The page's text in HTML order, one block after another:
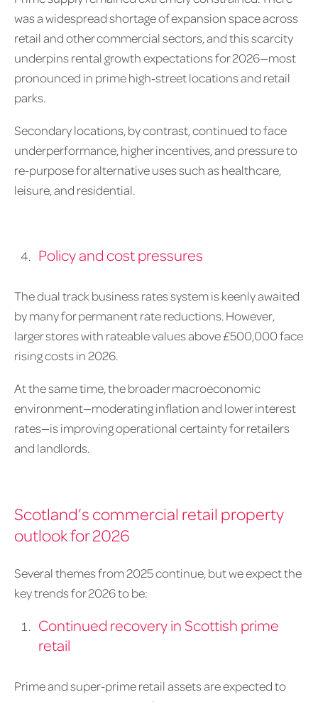
was a widespread shortage of expansion space across
retail and other commercial sectors, and this scarcity
underpins rental growth expectations for 2026—most
pronounced in prime high‑street locations and retail
parks.
Secondary locations, by contrast, continued to face
underperformance, higher incentives, and pressure to
re-purpose for alternative uses such as healthcare,
leisure, and residential.
Policy and cost pressures
The dual track business rates system is keenly awaited
by many for permanent rate reductions. However,
larger stores with rateable values above £500,000 face
rising costs in 2026.
At the same time, the broader macroeconomic
environment—moderating inflation and lower interest
rates—is improving operational certainty for retailers
and landlords.
Scotland’s commercial retail property
outlook for 2026
Several themes from 2025 continue, but we expect the
key trends for 2026 to be:
Continued recovery in Scottish prime
retail
Prime and super-prime retail assets are expected to